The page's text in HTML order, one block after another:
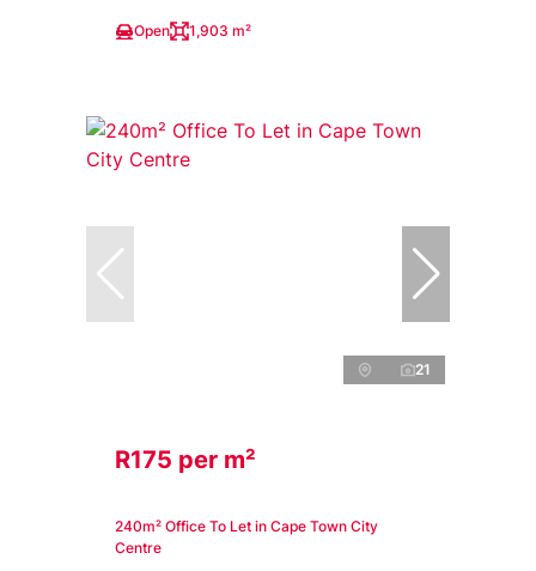
Open 1,903 m²
21
R175 per m²
240m² Office To Let in Cape Town City
Centre